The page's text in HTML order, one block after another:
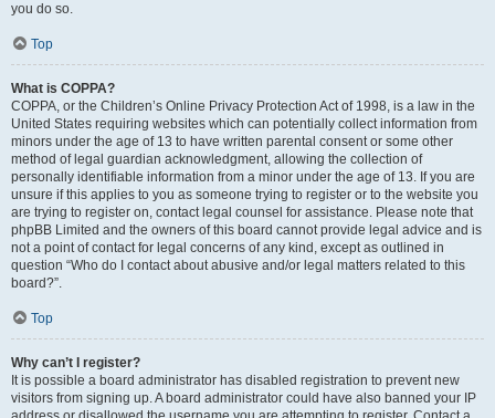
you do so.
Top
What is COPPA?
COPPA, or the Children’s Online Privacy Protection Act of 1998, is a law in the
United States requiring websites which can potentially collect information from
minors under the age of 13 to have written parental consent or some other
method of legal guardian acknowledgment, allowing the collection of
personally identifiable information from a minor under the age of 13. If you are
unsure if this applies to you as someone trying to register or to the website you
are trying to register on, contact legal counsel for assistance. Please note that
phpBB Limited and the owners of this board cannot provide legal advice and is
not a point of contact for legal concerns of any kind, except as outlined in
question “Who do I contact about abusive and/or legal matters related to this
board?”.
Top
Why can’t I register?
It is possible a board administrator has disabled registration to prevent new
visitors from signing up. A board administrator could have also banned your IP